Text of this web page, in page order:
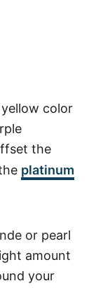
color
the
platinum
or pearl
amount
your